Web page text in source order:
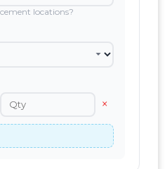
locations?
×